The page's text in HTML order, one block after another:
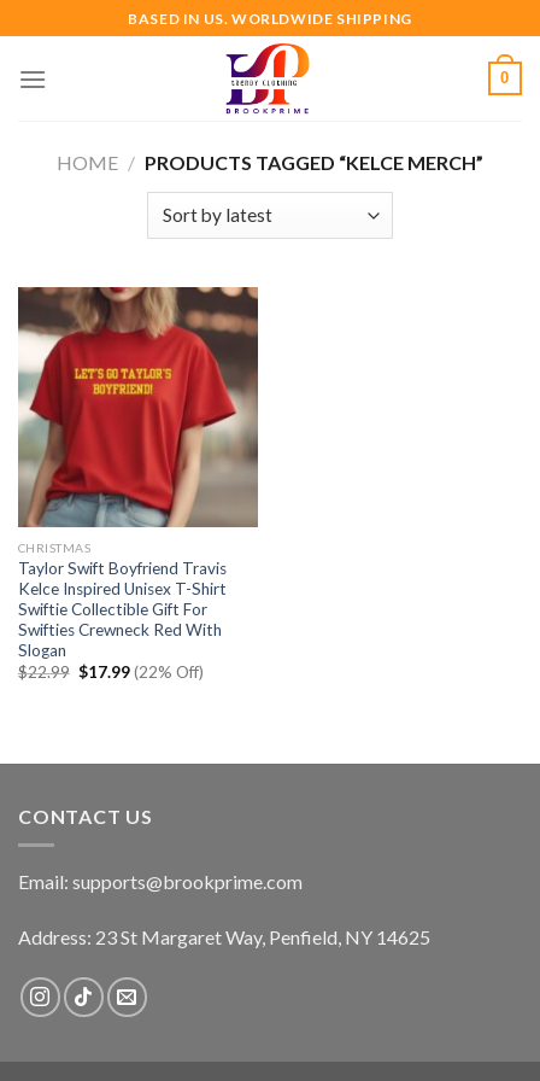
to
content
BASED IN US. WORLDWIDE SHIPPING
0
HOME / PRODUCTS TAGGED “KELCE MERCH”
CHRISTMAS
Taylor Swift Boyfriend Travis
Kelce Inspired Unisex T-Shirt
Swiftie Collectible Gift For
Swifties Crewneck Red With
Slogan
$22.99 Original
$17.99Current
price
(22% Off)
CONTACT US
Email: supports@brookprime.com
Address: 23 St Margaret Way, Penfield, NY 14625